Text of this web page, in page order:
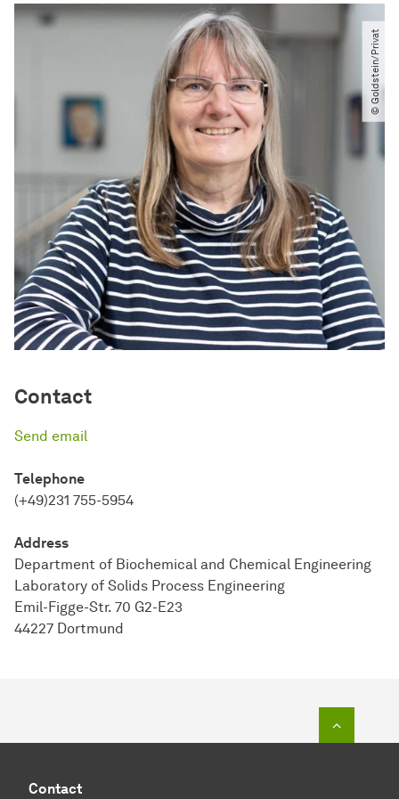
Contact
Send email
Telephone
(+49)231 755-5954
Address
Department of Biochemical and Chemical Engineering
Laboratory of Solids Process Engineering
Emil-Figge-Str. 70 G2-E23
44227 Dortmund
© Goldstein​/​Privat
Contact